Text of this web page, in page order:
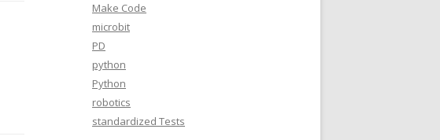
Make Code
microbit
PD
python
Python
robotics
standardized Tests